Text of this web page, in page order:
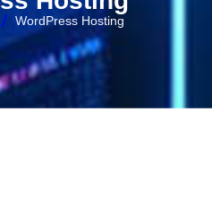
WordPress Hosting